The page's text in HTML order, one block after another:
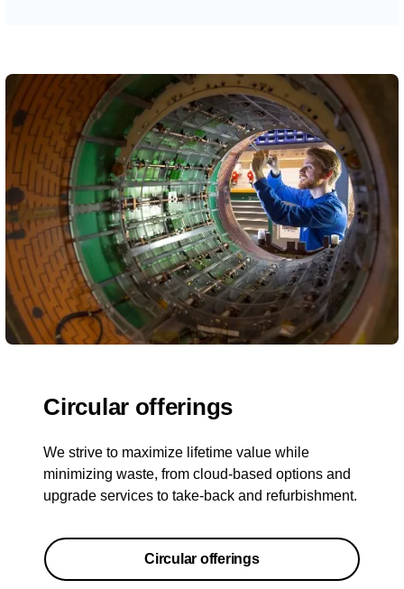
Circular offerings
We strive to maximize lifetime value while
minimizing waste, from cloud-based options and
upgrade services to take-back and refurbishment.
Circular offerings